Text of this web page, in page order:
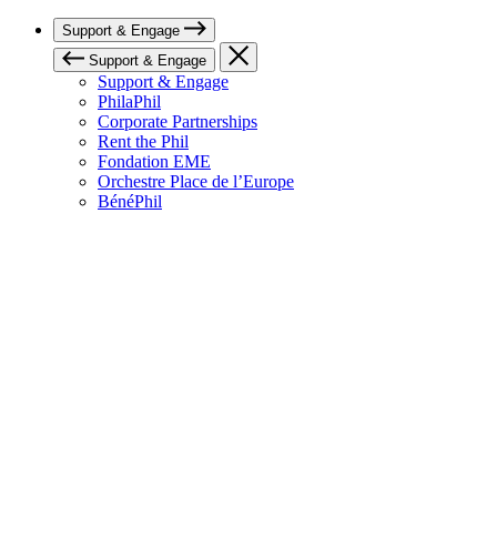
Support & Engage
Support & Engage
Support & Engage
PhilaPhil
Corporate Partnerships
Rent the Phil
Fondation EME
Orchestre Place de l’Europe
BénéPhil